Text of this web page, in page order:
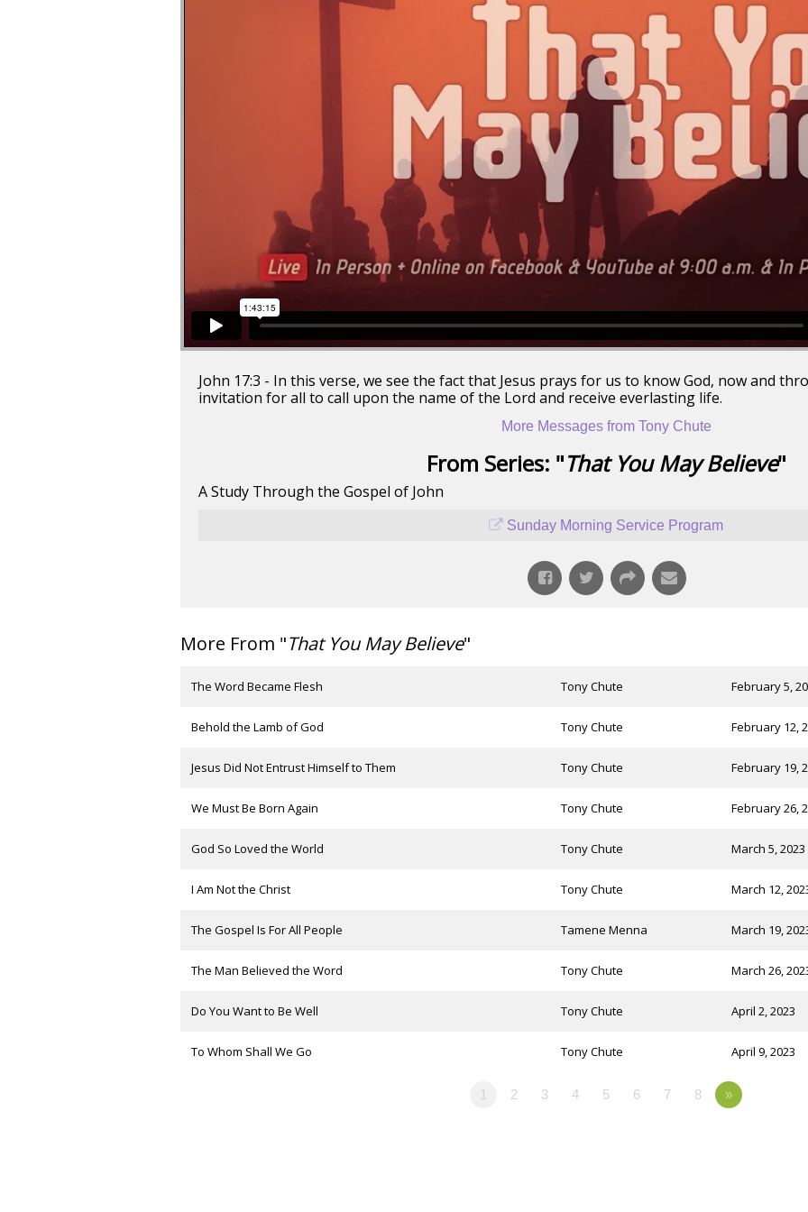
John 17:3 - In this verse, we see the fact that Jesus prays for us to know God, now and
invitation for all to call upon the name of the Lord and receive everlasting life.
More Messages from Tony Chute
From Series: "That You May Believe"
A Study Through the Gospel of John
Sunday Morning Service Program
More From "That You May Believe"
The Word Became Flesh Tony Chute February 5,
Behold the Lamb of God Tony Chute February 12,
Jesus Did Not Entrust Himself to Them Tony Chute February 19,
We Must Be Born Again Tony Chute February 26,
God So Loved the World Tony Chute March 5, 2023
I Am Not the Christ Tony Chute March 12,
The Gospel Is For All People Tamene Menna March 19,
The Man Believed the Word Tony Chute March 26,
Do You Want to Be Well Tony Chute April 2, 2023
To Whom Shall We Go Tony Chute April 9, 2023
1 2 3 4 5 6 7 8 »